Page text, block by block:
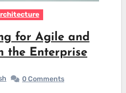
for Agile and
the Enterprise
0 Comments